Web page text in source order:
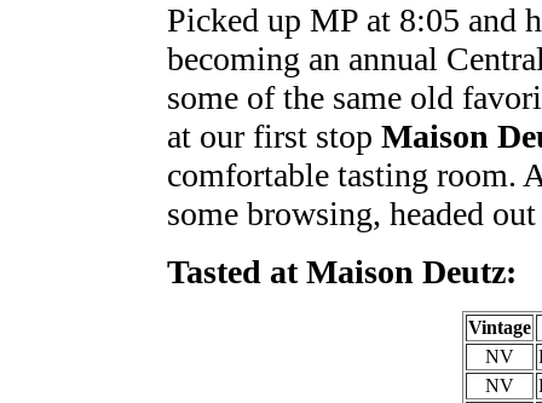
Picked up MP at 8:05 and
becoming an annual
some of the same old
at our first stop Maison
comfortable tasting room.
some browsing, headed
Tasted at Maison Deutz:
Vintage
NV
NV